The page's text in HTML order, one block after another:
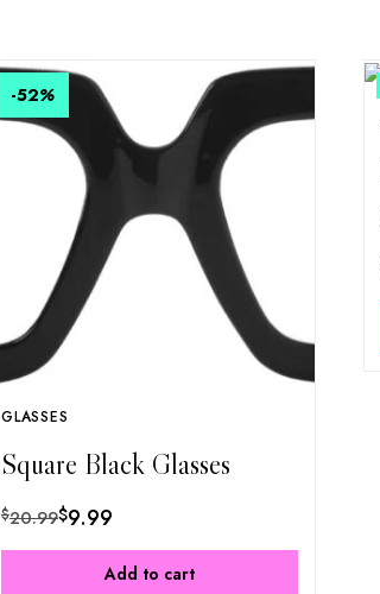
-52%
GLASSES
Square Black Glasses
$20.99$9.99
Add to cart